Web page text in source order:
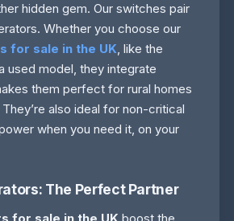
hidden gem. Our switches pair
Whether you choose our
for sale in the UK, like the
used model, they integrate
them perfect for rural homes
also ideal for non-critical
when you need it, on your
The Perfect Partner